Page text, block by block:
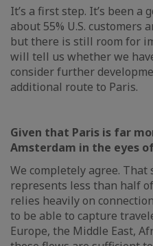
It’s a first step. It’s been a
about 55% U.S. customers
but there is still room for
will tell us whether we
consider further
additional route to Paris.
Given that Paris is far
Amsterdam in the eyes
We completely agree.
represents less than half
relies heavily on
to be able to capture
Europe, the Middle East,